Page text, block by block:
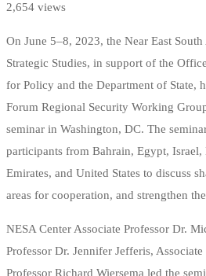
2,654 views
On June 5–8, 2023, the Near East
Strategic Studies, in support of the
for Policy and the Department of State,
Forum Regional Security Working
seminar in Washington, DC. The
participants from Bahrain, Egypt,
Emirates, and United States to discuss
areas for cooperation, and strengthen
NESA Center Associate Professor Dr.
Professor Dr. Jennifer Jefferis,
Professor Richard Wiersema led the